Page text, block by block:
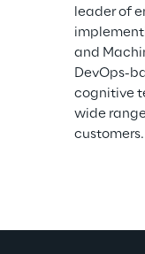
leader of
and
DevOps-
cognitive
wide
customers.